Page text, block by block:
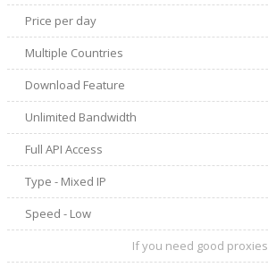
Price per day
Multiple Countries
Download Feature
Unlimited Bandwidth
Full API Access
Type - Mixed IP
Speed - Low
If you need good proxies